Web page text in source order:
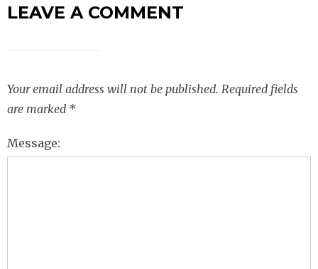
LEAVE A COMMENT
Your email address will not be published. Required fields
are marked *
Message: